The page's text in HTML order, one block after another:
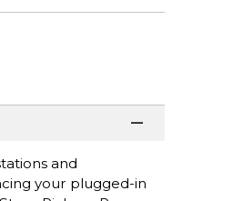
and
your plugged-in